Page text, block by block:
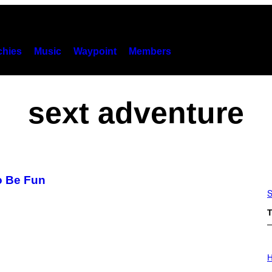
Music Waypoint Members
sext adventure
Be Fun
L